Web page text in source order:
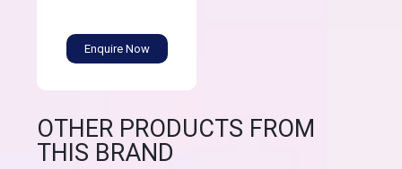
Enquire Now
OTHER PRODUCTS FROM
THIS BRAND